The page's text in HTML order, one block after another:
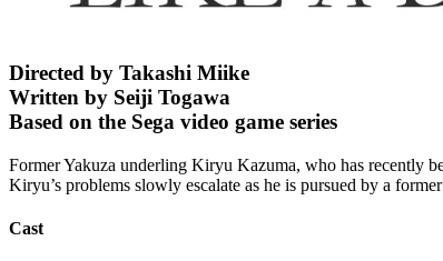
Directed by Takashi Miike
Written by Seiji Togawa
Based on the Sega video game series
Former Yakuza underling Kiryu Kazuma, who has recently
Kiryu’s problems slowly escalate as he is pursued by a
Cast